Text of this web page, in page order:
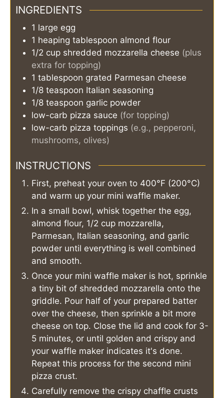
INGREDIENTS
1 large egg
1 heaping tablespoon almond flour
1/2 cup shredded mozzarella cheese (plus
extra for topping)
1 tablespoon grated Parmesan cheese
1/8 teaspoon Italian seasoning
1/8 teaspoon garlic powder
low-carb pizza sauce (for topping)
low-carb pizza toppings (e.g., pepperoni,
mushrooms, olives)
INSTRUCTIONS
First, preheat your oven to 400°F (200°C)
and warm up your mini waffle maker.
In a small bowl, whisk together the egg,
almond flour, 1/2 cup mozzarella,
Parmesan, Italian seasoning, and garlic
powder until everything is well combined
and smooth.
Once your mini waffle maker is hot, sprinkle
a tiny bit of shredded mozzarella onto the
griddle. Pour half of your prepared batter
over the cheese, then sprinkle a bit more
cheese on top. Close the lid and cook for 3-
5 minutes, or until golden and crispy and
your waffle maker indicates it's done.
Repeat this process for the second mini
pizza crust.
Carefully remove the crispy chaffle crusts